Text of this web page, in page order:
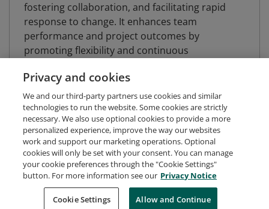
fostering collaboration, and facilitating rapid
response to change. It enhances team
performance and project outcomes by
promoting flexibility and continuous
Learn more
Atlassian Jira
Atlassian Jira is an issue tracking product
developed by Atlassian that facilitates bug
tracking and agile project management.
Understanding of Atlassian Jira is useful for
managing software development projects and
Privacy and cookies
We and our third-party partners use cookies and similar
technologies to run the website. Some cookies are strictly
necessary. We also use optional cookies to provide a more
personalized experience, improve the way our websites
work and support our marketing operations. Optional
cookies will only be set with your consent. You can manage
your cookie preferences through the "Cookie Settings"
button. For more information see our Privacy Notice
Cookie Settings Allow and Continue